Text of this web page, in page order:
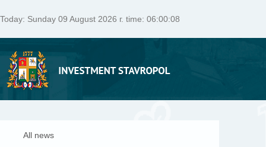
Today: Sunday 09 August 2026 г. time: 06:00:09
All news